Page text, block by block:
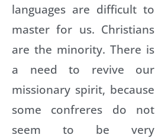
languages are difficult to
master for us. Christians
are the minority. There is
a need to revive our
missionary spirit, because
some confreres do not
seem to be very